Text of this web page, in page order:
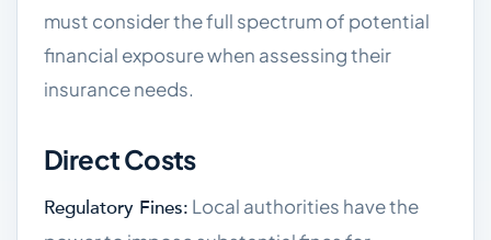
must consider the full spectrum of potential
financial exposure when assessing their
insurance needs.
Direct Costs
Regulatory Fines: Local authorities have the